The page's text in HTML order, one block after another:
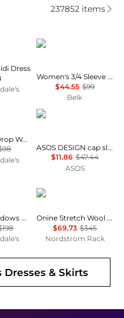
Women's Dresses &
237852items
Dress
Tommy Hilfiger
Women's 3/4 Sleeve Print A-Line Dress
$44.55 $99
Belk
Ditsy Floral Drop Waist Mini Dress - Exclusive
ASOS
ASOS DESIGN cap sleeve belted mini dress in pinstripe grey
$11.86 $47.44
ASOS
Morning Meadows Dress
Theory
Onine Stretch Wool Shift Minidress
$69.73 $345
Nordstrom Rack
Dresses & Skirts